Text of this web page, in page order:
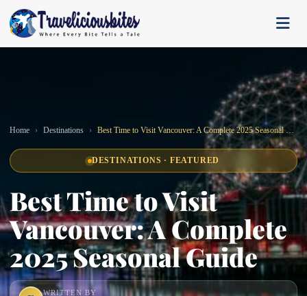
Home Destinations Best Time to Visit Vancouver: A Complete 2025 Seasonal Guide
DESTINATIONS · FEATURED
Best Time to Visit
Vancouver: A Complete
2025 Seasonal Guide
WRITTEN BY